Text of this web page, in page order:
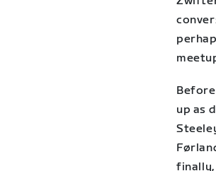
up as
finally,